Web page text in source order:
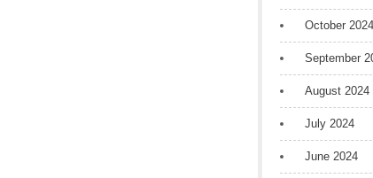
October 2024
September
August 2024
July 2024
June 2024